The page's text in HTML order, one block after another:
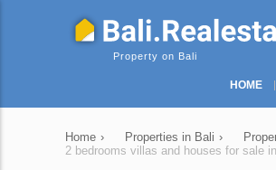
Property on Bali
HOME
Home › Properties in Bali ›
2 bedrooms villas and houses for sale